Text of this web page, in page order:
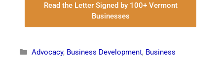
Read the Letter Signed by 100+ Vermont
Businesses
Advocacy, Business Development, Business